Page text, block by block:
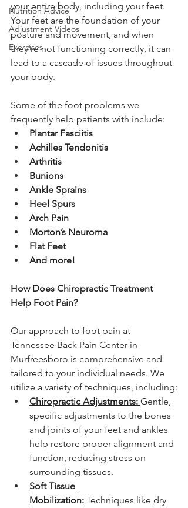
Nutrition Advice
Adjustment Videos
Exercises
your entire body, including your feet.
Your feet are the foundation of your
posture and movement, and when
they're not functioning correctly, it can
lead to a cascade of issues throughout
your body.
Some of the foot problems we
frequently help patients with include:
Plantar Fasciitis
Achilles Tendonitis
Arthritis
Bunions
Ankle Sprains
Heel Spurs
Arch Pain
Morton’s Neuroma
Flat Feet
And more!
How Does Chiropractic Treatment
Help Foot Pain?
Our approach to foot pain at
Tennessee Back Pain Center in
Murfreesboro is comprehensive and
tailored to your individual needs. We
utilize a variety of techniques, including:
Chiropractic Adjustments: Gentle,
specific adjustments to the bones
and joints of your feet and ankles
help restore proper alignment and
function, reducing stress on
surrounding tissues.
Soft Tissue
Mobilization: Techniques like dry